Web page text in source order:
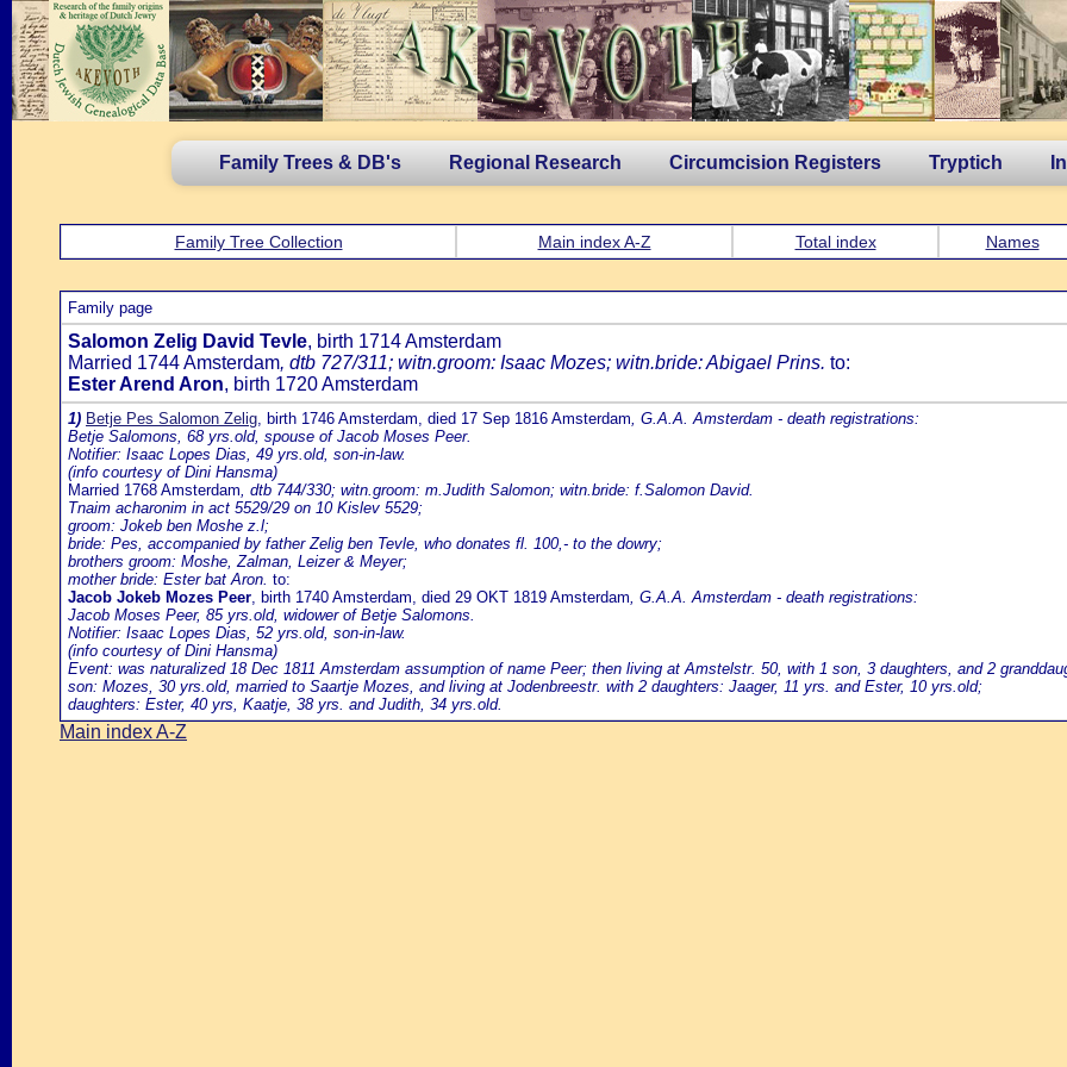
Family Trees & DB's Regional Research Circumcision Registers Tryptich
Family Tree Collection Main index A-Z Total index Names
Family page
Salomon Zelig David Tevle, birth 1714 Amsterdam
Married 1744 Amsterdam, dtb 727/311; witn.groom: Isaac Mozes; witn.bride: Abigael Prins. to:
Ester Arend Aron, birth 1720 Amsterdam
1) Betje Pes Salomon Zelig, birth 1746 Amsterdam, died 17 Sep 1816 Amsterdam, G.A.A. Amsterdam - death registrations:
Betje Salomons, 68 yrs.old, spouse of Jacob Moses Peer.
Notifier: Isaac Lopes Dias, 49 yrs.old, son-in-law.
(info courtesy of Dini Hansma)
Married 1768 Amsterdam, dtb 744/330; witn.groom: m.Judith Salomon; witn.bride: f.Salomon David.
Tnaim acharonim in act 5529/29 on 10 Kislev 5529;
groom: Jokeb ben Moshe z.l;
bride: Pes, accompanied by father Zelig ben Tevle, who donates fl. 100,- to the dowry;
brothers groom: Moshe, Zalman, Leizer & Meyer;
mother bride: Ester bat Aron. to:
Jacob Jokeb Mozes Peer, birth 1740 Amsterdam, died 29 OKT 1819 Amsterdam, G.A.A. Amsterdam - death registrations:
Jacob Moses Peer, 85 yrs.old, widower of Betje Salomons.
Notifier: Isaac Lopes Dias, 52 yrs.old, son-in-law.
(info courtesy of Dini Hansma)
Event: was naturalized 18 Dec 1811 Amsterdam assumption of name Peer; then living at Amstelstr. 50, with 1 son, 3 daughters, and 2
son: Mozes, 30 yrs.old, married to Saartje Mozes, and living at Jodenbreestr. with 2 daughters: Jaager, 11 yrs. and Ester, 10 yrs.old;
daughters: Ester, 40 yrs, Kaatje, 38 yrs. and Judith, 34 yrs.old.
Main index A-Z